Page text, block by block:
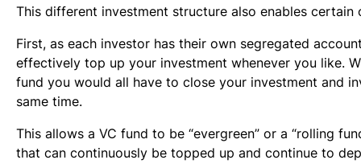
This different investment structure also enables certain
First, as each investor has their own segregated
effectively top up your investment whenever you like.
fund you would all have to close your investment and
same time.
This allows a VC fund to be “evergreen” or a “rolling
that can continuously be topped up and continue to